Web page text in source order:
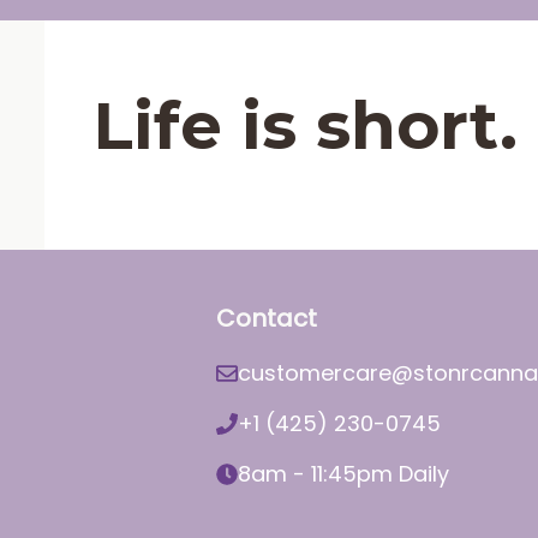
Life is
Contact
+1 (425) 230-0745
8am - 11:45pm Daily